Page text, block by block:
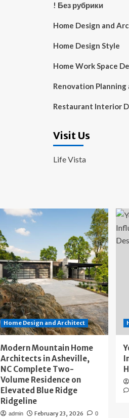
! Без рубрики
Home Design and
Home Design Style
Home Work Space
Renovation Planning
Restaurant Interior
Visit Us
Life Vista
Home Design and Architect
Modern Mountain Home
Architects in Asheville,
NC Complete Two-
Volume Residence on
Elevated Blue Ridge
Ridgeline
admin February 23, 2026 0